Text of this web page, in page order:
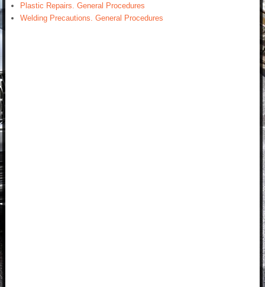
Plastic Repairs. General Procedures
Welding Precautions. General Procedures